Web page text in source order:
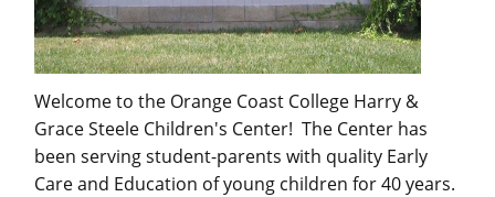
Welcome to the Orange Coast College Harry &
Grace Steele Children's Center! The Center has
been serving student-parents with quality Early
Care and Education of young children for 40 years.